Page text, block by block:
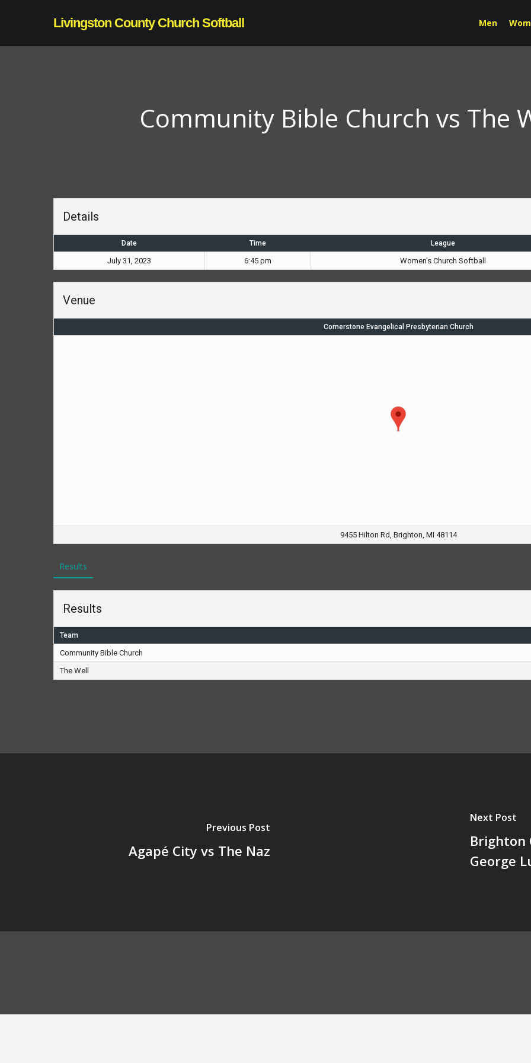
Livingston County Church Softball Men
Community Bible Church vs The
Details
Date Time League
July 31, 2023 6:45 pm Women's Church Softball
Venue
Cornerstone Evangelical Presbyterian Church
9455 Hilton Rd, Brighton, MI 48114
Results
Results
Team
Community Bible Church
The Well
Previous Post
Agapé City vs The Naz
Next Post
Brighton
George